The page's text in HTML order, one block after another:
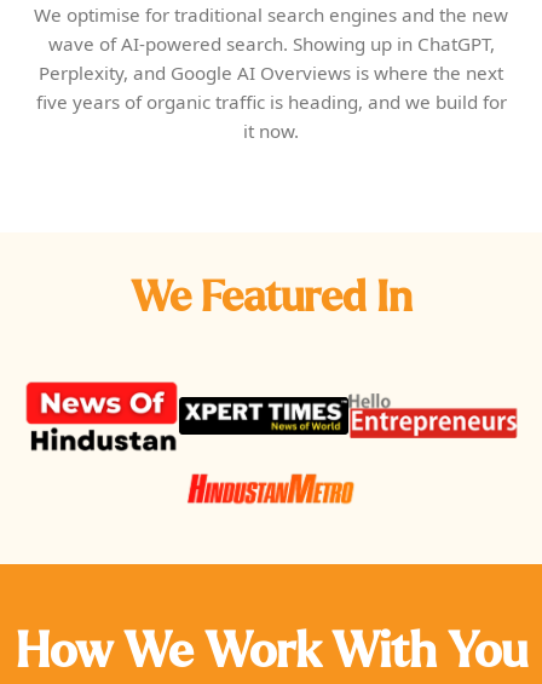
We optimise for traditional search engines and the new
wave of AI-powered search. Showing up in ChatGPT,
Perplexity, and Google AI Overviews is where the next
five years of organic traffic is heading, and we build for
it now.
We Featured In
How We Work With You